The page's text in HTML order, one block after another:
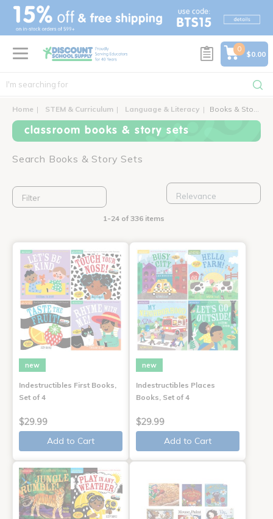
text.skipToContent
text.skipToNavigation
0
$0.00
Home STEM & Curriculum Language & Literacy Books & Story Sets
classroom books & story sets
Search Books & Story Sets
Filter
1-24 of 336 items
new
Indestructibles First Books,
Set of 4
$29.99
Add to Cart
new
Indestructibles Places
Books, Set of 4
$29.99
Add to Cart